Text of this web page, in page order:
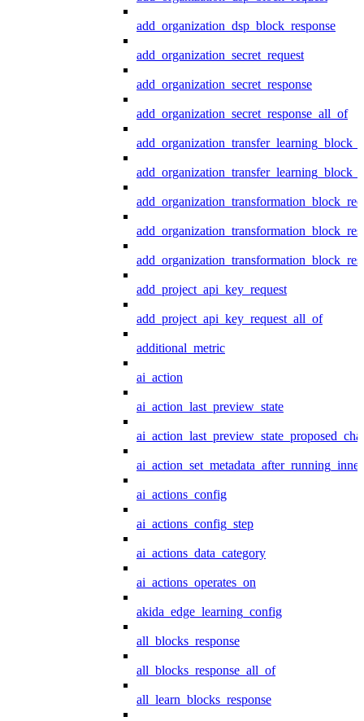
add_organization_dsp_block_response
add_organization_secret_request
add_organization_secret_response
add_organization_secret_response_all_of
add_project_api_key_request
add_project_api_key_request_all_of
additional_metric
ai_action
ai_action_last_preview_state
ai_action_set_metadata_after_running_inner
ai_actions_config
ai_actions_config_step
ai_actions_data_category
ai_actions_operates_on
akida_edge_learning_config
all_blocks_response
all_blocks_response_all_of
all_learn_blocks_response